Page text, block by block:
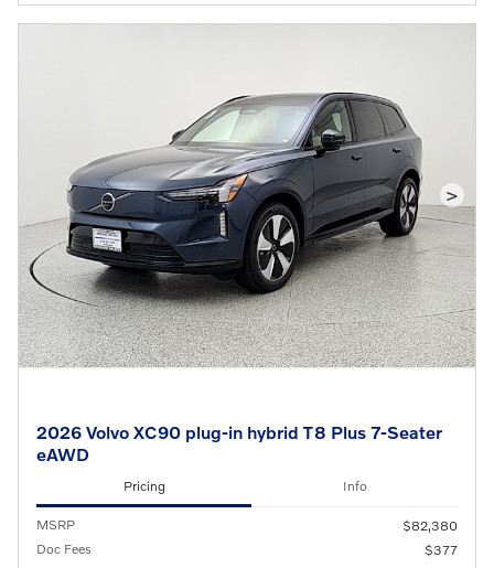
>
2026 Volvo XC90 plug-in hybrid T8 Plus 7-Seater
eAWD
Pricing Info
MSRP
$82,380
Doc Fees
$377